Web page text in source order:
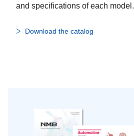
and specifications of each model.
Download the catalog